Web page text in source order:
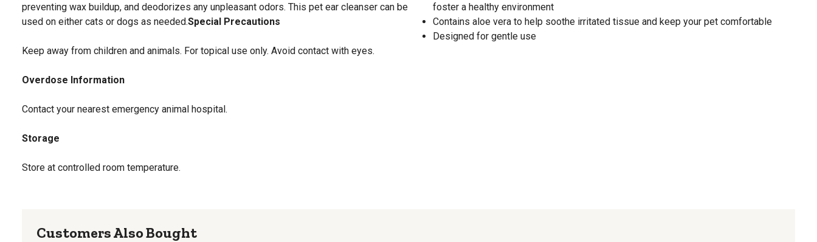
preventing wax buildup, and deodorizes any unpleasant odors. This pet ear cleanser can be
used on either cats or dogs as needed.Special Precautions
Keep away from children and animals. For topical use only. Avoid contact with eyes.
Overdose Information
Contact your nearest emergency animal hospital.
Storage
Store at controlled room temperature.
foster a healthy environment
Contains aloe vera to help soothe irritated tissue and keep your pet comfortable
Designed for gentle use
Customers Also Bought